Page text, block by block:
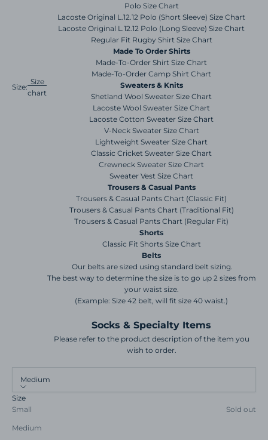
Size:
Size
chart
Polo Size Chart
Lacoste Original L.12.12 Polo (Short Sleeve) Size Chart
Lacoste Original L.12.12 Polo (Long Sleeve) Size Chart
Regular Fit Rugby Shirt Size Chart
Made To Order Shirts
Made-To-Order Shirt Size Chart
Made-To-Order Camp Shirt Chart
Sweaters & Knits
Shetland Wool Sweater Size Chart
Lacoste Wool Sweater Size Chart
Lacoste Cotton Sweater Size Chart
V-Neck Sweater Size Chart
Lightweight Sweater Size Chart
Classic Cricket Sweater Size Chart
Crewneck Sweater Size Chart
Sweater Vest Size Chart
Trousers & Casual Pants
Trousers & Casual Pants Chart (Classic Fit)
Trousers & Casual Pants Chart (Traditional Fit)
Trousers & Casual Pants Chart (Regular Fit)
Shorts
Classic Fit Shorts Size Chart
Belts
Our belts are sized using standard belt sizing.
The best way to determine the size is to go up 2 sizes from
your waist size.
(Example: Size 42 belt, will fit size 40 waist.)
Socks & Specialty Items
Please refer to the product description of the item you
wish to order.
Medium
Size
Small
Sold out
Medium